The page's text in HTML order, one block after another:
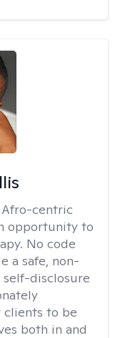
centric
opportunity to
No code
a safe, non-
disclosure
clients to be
both in and